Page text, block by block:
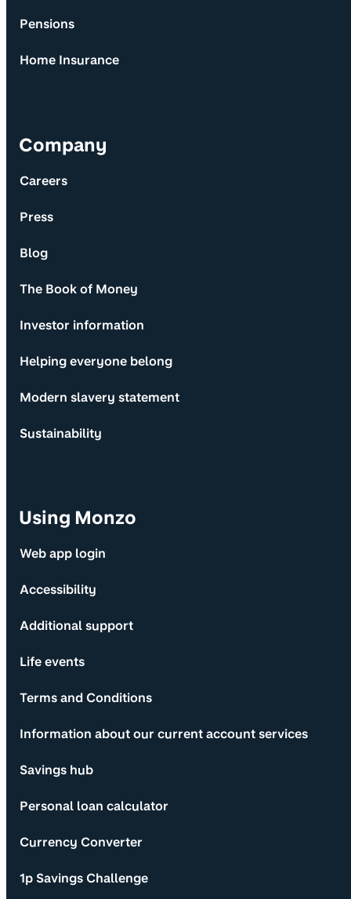
Pensions
Home Insurance
Company
Careers
Press
Blog
The Book of Money
Investor information
Helping everyone belong
Modern slavery statement
Sustainability
Using Monzo
Web app login
Accessibility
Additional support
Life events
Terms and Conditions
Information about our current account services
Savings hub
Personal loan calculator
Currency Converter
1p Savings Challenge